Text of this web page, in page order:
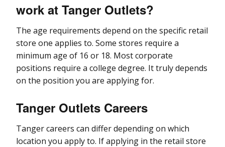
work at Tanger Outlets?
The age requirements depend on the specific retail
store one applies to. Some stores require a
minimum age of 16 or 18. Most corporate
positions require a college degree. It truly depends
on the position you are applying for.
Tanger Outlets Careers
Tanger careers can differ depending on which
location you apply to. If applying in the retail store